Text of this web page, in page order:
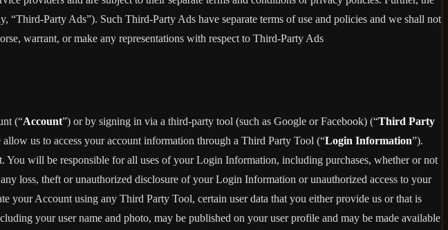
Party Ads”). Such Third-Party Ads have separate terms of use and policies and we shall not
warrant, or make any representations with respect to Third-Party Ads
(“Account”) or by signing in via a third-party tool (such as Google or Facebook) (“Third Party
us to access your account information through a Third Party Tool (“Login Information”).
will be responsible for all uses of your Login Information, including purchases, whether or not
loss, theft or unauthorized disclosure of your Login Information or unauthorized access to your
Account using any Third Party Tool, certain user data that you either provide us or that is
your user name and photo, may be published on your user profile and may be made available